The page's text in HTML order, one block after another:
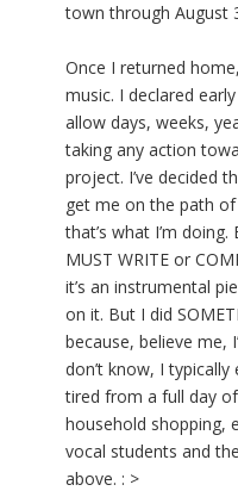
town through August
Once I returned
music. I declared
allow days, weeks,
taking any action
project. I’ve decided
get me on the path
that’s what I’m
MUST WRITE or
it’s an instrumental
on it. But I did
because, believe me,
don’t know, I
tired from a full day
household shopping,
vocal students and
above. : >